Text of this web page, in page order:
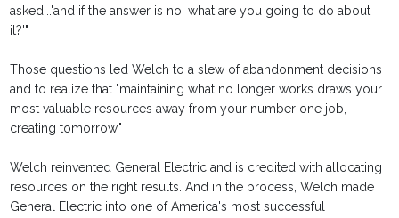
asked...'and if the answer is no, what are you going to do about
it?'"
Those questions led Welch to a slew of abandonment decisions
and to realize that "maintaining what no longer works draws your
most valuable resources away from your number one job,
creating tomorrow."
Welch reinvented General Electric and is credited with allocating
resources on the right results. And in the process, Welch made
General Electric into one of America's most successful